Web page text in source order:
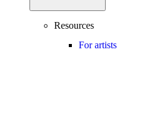
Resources
For artists